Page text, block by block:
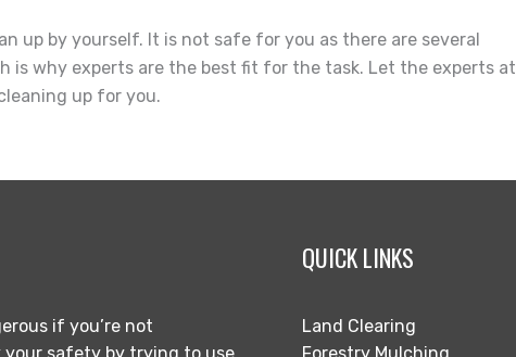
up by yourself. It is not safe for you as there are several
is why experts are the best fit for the task. Let the experts at
up for you.
if you’re not
QUICK LINKS
Land Clearing